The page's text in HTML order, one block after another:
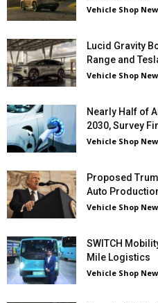
Vehicle Shop
Lucid Gravity
Range and
Vehicle Shop
Nearly Half of
2030, Survey
Vehicle Shop
Proposed
Auto
Vehicle Shop
SWITCH
Mile Logistics
Vehicle Shop